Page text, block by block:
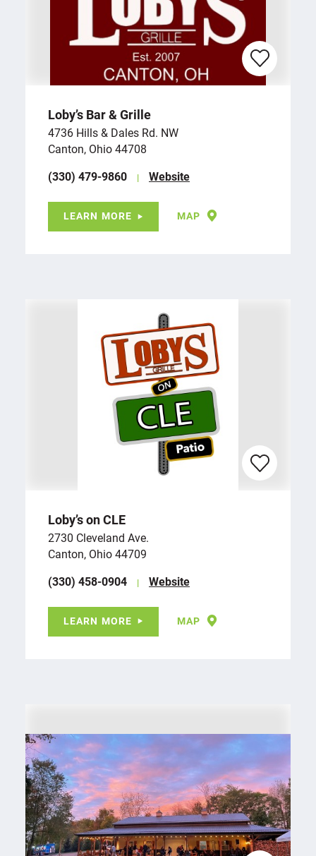
Loby’s Bar & Grille
4736 Hills & Dales Rd. NW
Canton, Ohio 44708
(330) 479-9860
Website
LEARN MORE MAP
Loby’s on CLE
2730 Cleveland Ave.
Canton, Ohio 44709
(330) 458-0904
Website
LEARN MORE MAP